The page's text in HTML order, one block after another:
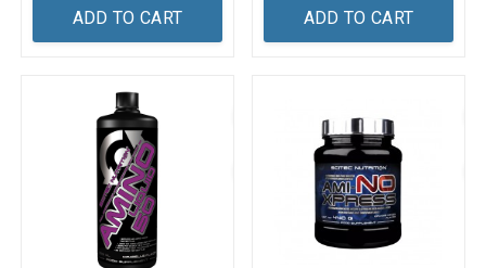
ADD TO CART
ADD TO CART